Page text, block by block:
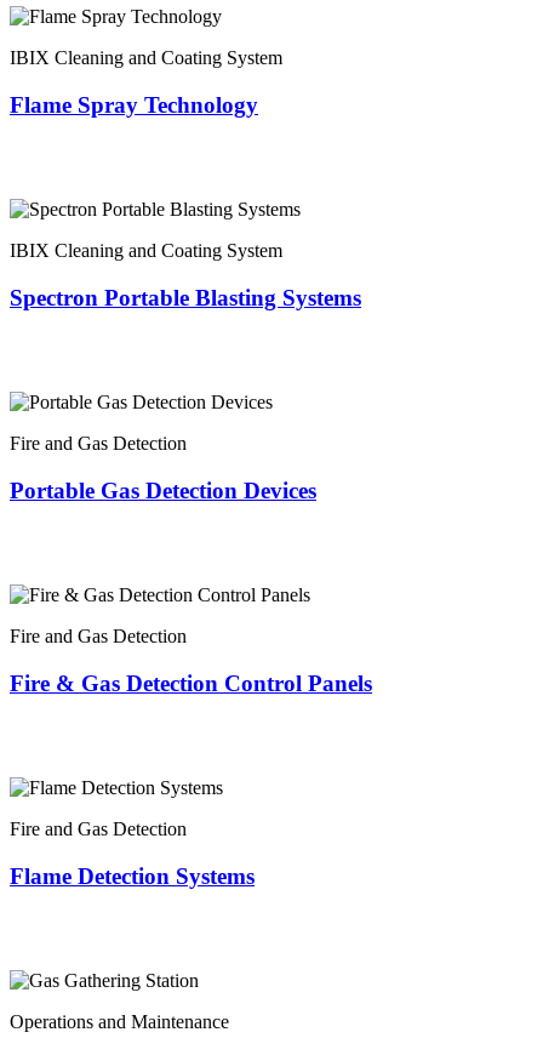
IBIX Cleaning and Coating System
Flame Spray Technology
IBIX Cleaning and Coating System
Spectron Portable Blasting Systems
Fire and Gas Detection
Portable Gas Detection Devices
Fire and Gas Detection
Fire & Gas Detection Control Panels
Fire and Gas Detection
Flame Detection Systems
Operations and Maintenance